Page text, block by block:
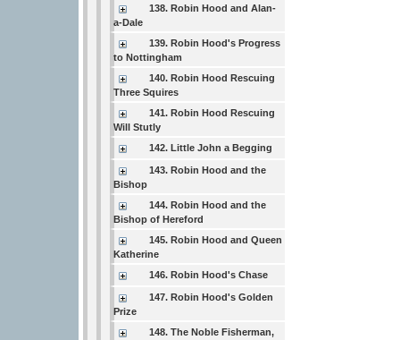
138. Robin Hood and Alan-
a-Dale
139. Robin Hood's Progress
to Nottingham
140. Robin Hood Rescuing
Three Squires
141. Robin Hood Rescuing
Will Stutly
142. Little John a Begging
143. Robin Hood and the
Bishop
144. Robin Hood and the
Bishop of Hereford
145. Robin Hood and Queen
Katherine
146. Robin Hood's Chase
147. Robin Hood's Golden
Prize
148. The Noble Fisherman,